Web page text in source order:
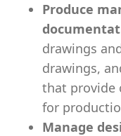
Produce
drawings
drawings,
that provide
for
Manage